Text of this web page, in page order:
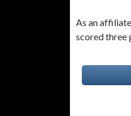
As an
scored three